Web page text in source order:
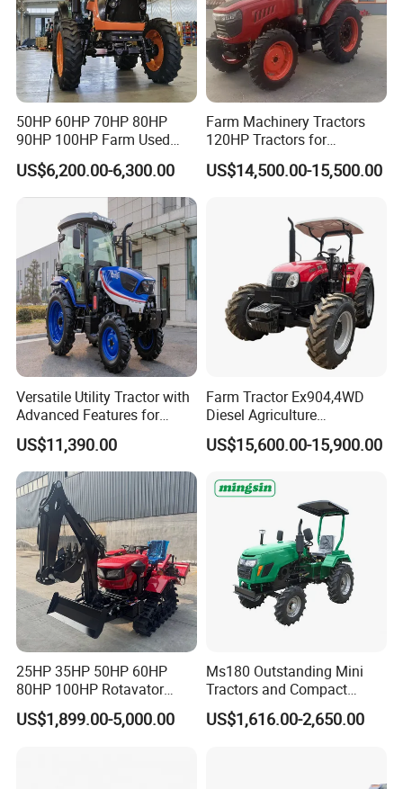
50HP 60HP 70HP 80HP
90HP 100HP Farm Used
Chassis Lovol Farm Tractor
US$6,200.00-6,300.00
Farm Machinery Tractors
120HP Tractors for
Agriculture 4WD
US$14,500.00-15,500.00
Versatile Utility Tractor with
Advanced Features for
Every Task
US$11,390.00
Farm Tractor Ex904,4WD
Diesel Agriculture
Tractor,Farming Tractor for
Dryland and Paddy Field
High Efficiency Agricultural
US$15,600.00-15,900.00
25HP 35HP 50HP 60HP
80HP 100HP Rotavator
Cultivator Mini Crawler
Tractor Universal Tractors
US$1,899.00-5,000.00
Ms180 Outstanding Mini
Tractors and Compact
Tractors 18HP
US$1,616.00-2,650.00